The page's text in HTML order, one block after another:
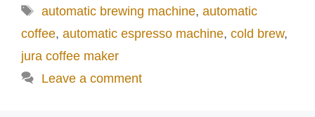
Tags
automatic brewing machine, automatic
coffee, automatic espresso machine, cold brew,
jura coffee maker
Leave a comment